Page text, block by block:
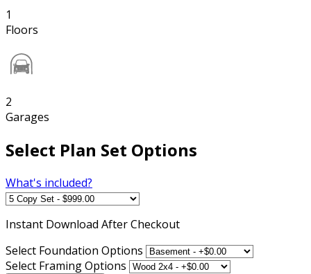
1
Floors
2
Garages
Select Plan Set Options
What's included?
Instant Download After Checkout
Select Foundation Options
Select Framing Options